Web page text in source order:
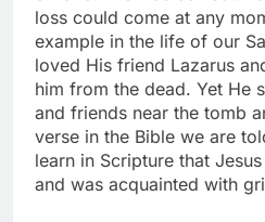
loss could come at any
example in the life of our
loved His friend Lazarus
him from the dead. Yet He
and friends near the tomb
verse in the Bible we are
learn in Scripture that
and was acquainted with